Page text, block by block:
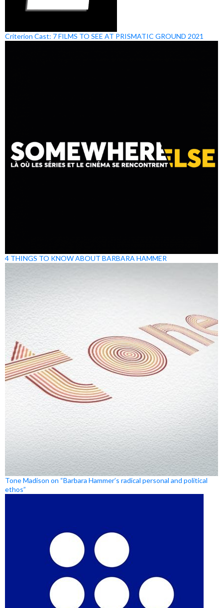
Criterion Cast: 7 FILMS TO SEE AT PRISMATIC GROUND 2021
4 THINGS TO KNOW ABOUT BARBARA HAMMER
Tone Madison on “Barbara Hammer’s radical personal and political
ethos”